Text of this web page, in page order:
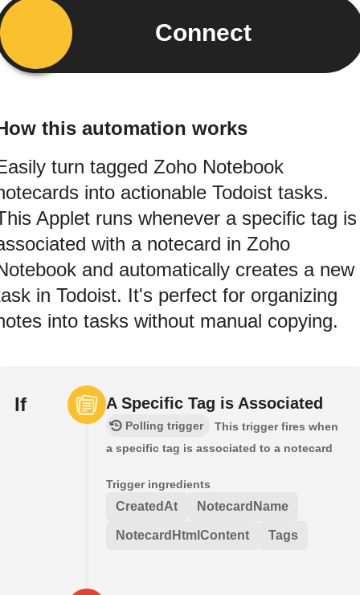
Connect
this automation works
turn tagged Zoho Notebook
into actionable Todoist tasks.
Applet runs whenever a specific tag is
with a notecard in Zoho
and automatically creates a new
in Todoist. It's perfect for organizing
into tasks without manual copying.
If A Specific Tag is Associated
Polling trigger
This trigger fires when
a specific tag is associated to a notecard
Trigger ingredients
CreatedAt NotecardName
NotecardHtmlContent Tags